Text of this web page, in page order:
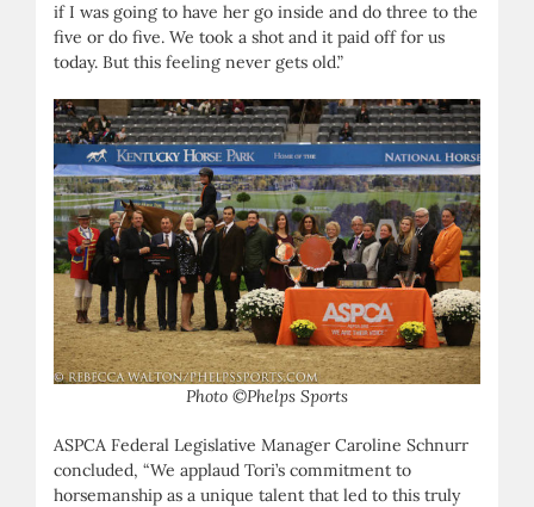
if I was going to have her go inside and do three to the
five or do five. We took a shot and it paid off for us
today. But this feeling never gets old.”
Photo ©Phelps Sports
ASPCA Federal Legislative Manager Caroline Schnurr
concluded, “We applaud Tori’s commitment to
horsemanship as a unique talent that led to this truly